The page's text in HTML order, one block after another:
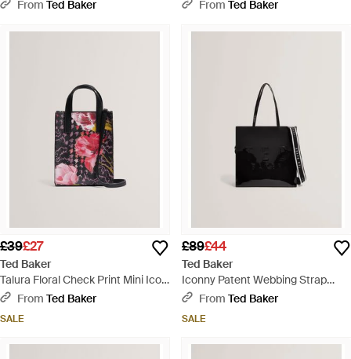
From Ted Baker From Ted Baker
£39£27
Ted Baker
Talura Floral Check Print Mini Icon
Tote Bag - Pink
From Ted Baker
SALE
£89£44
Ted Baker
Iconny Patent Webbing Strap
Large Icon Tote Bag - Black
From Ted Baker
SALE